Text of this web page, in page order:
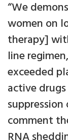
“We
women on
therapy]
line
exceeded
active
comment